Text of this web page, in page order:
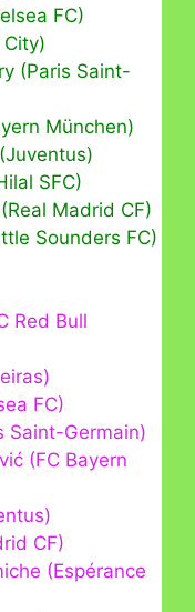
FC)
(Paris Saint-
München)
SFC)
Madrid CF)
Sounders FC)
Red Bull
FC)
Saint-Germain)
(FC Bayern
CF)
(Espérance